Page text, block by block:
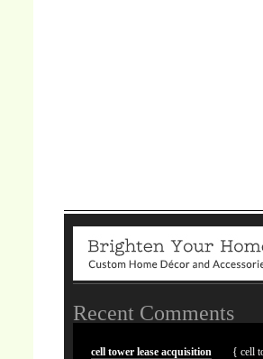
Recent Comments
cell tower lease acquisition
{ cell